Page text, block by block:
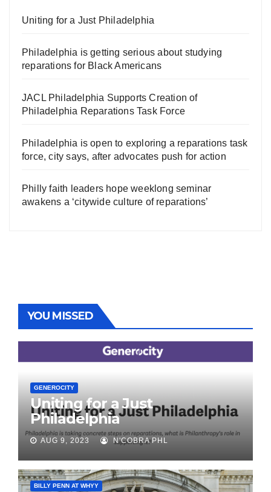
Uniting for a Just Philadelphia
Philadelphia is getting serious about studying
reparations for Black Americans
JACL Philadelphia Supports Creation of
Philadelphia Reparations Task Force
Philadelphia is open to exploring a reparations task
force, city says, after advocates push for action
Philly faith leaders hope weeklong seminar
awakens a ‘citywide culture of reparations’
YOU MISSED
GENEROCITY
Uniting for a Just
Philadelphia
AUG 9, 2023 N'COBRA PHL
BILLY PENN AT WHYY